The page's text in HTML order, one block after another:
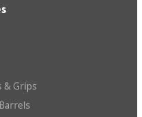
& Grips